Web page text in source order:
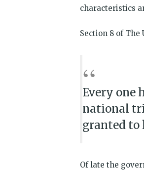
characteristics
Section 8 of
Every one
national
granted to
Of late the